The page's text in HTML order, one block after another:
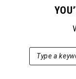
Type a
SEARCH